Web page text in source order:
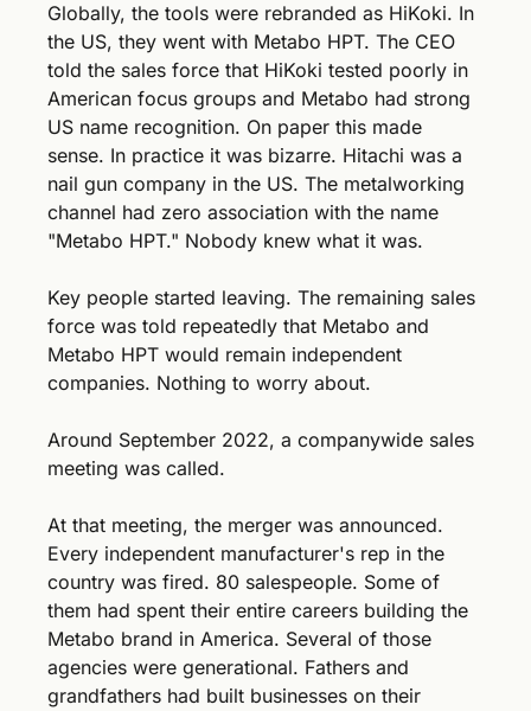
Globally, the tools were rebranded as HiKoki. In
the US, they went with Metabo HPT. The CEO
told the sales force that HiKoki tested poorly in
American focus groups and Metabo had strong
US name recognition. On paper this made
sense. In practice it was bizarre. Hitachi was a
nail gun company in the US. The metalworking
channel had zero association with the name
"Metabo HPT." Nobody knew what it was.
Key people started leaving. The remaining sales
force was told repeatedly that Metabo and
Metabo HPT would remain independent
companies. Nothing to worry about.
Around September 2022, a companywide sales
meeting was called.
At that meeting, the merger was announced.
Every independent manufacturer's rep in the
country was fired. 80 salespeople. Some of
them had spent their entire careers building the
Metabo brand in America. Several of those
agencies were generational. Fathers and
grandfathers had built businesses on their